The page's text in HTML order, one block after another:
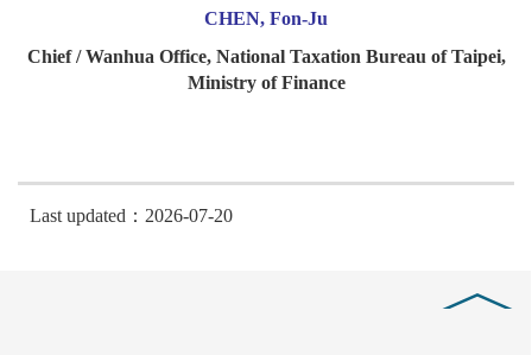
CHEN, Fon-Ju
Chief / Wanhua Office, National Taxation Bureau of Taipei,
Ministry of Finance
Last updated：2026-07-20